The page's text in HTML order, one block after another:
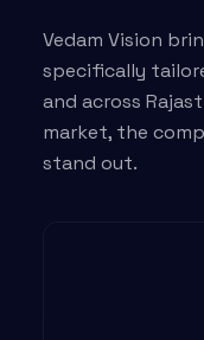
Vedam Vision
specifically
and across
market, the
stand out.